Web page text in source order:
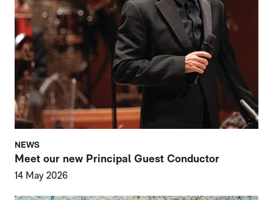
NEWS
Meet our new Principal Guest Conductor
14 May 2026